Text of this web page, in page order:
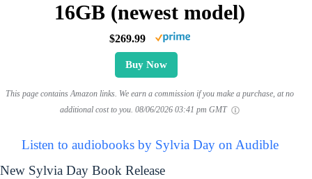
16GB (newest model)
$269.99
Buy Now
This page contains Amazon links. We earn a commission if you make a purchase, at no
additional cost to you. 08/06/2026 03:41 pm GMT
Listen to audiobooks by Sylvia Day on Audible
New Sylvia Day Book Release